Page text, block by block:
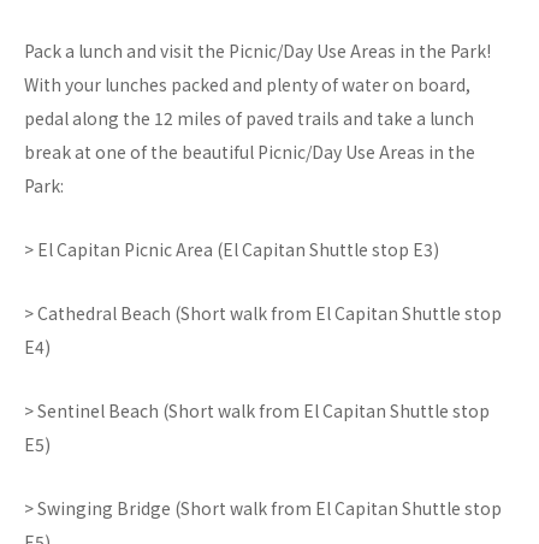
Pack a lunch and visit the Picnic/Day Use Areas in the Park!
With your lunches packed and plenty of water on board,
pedal along the 12 miles of paved trails and take a lunch
break at one of the beautiful Picnic/Day Use Areas in the
Park:
> El Capitan Picnic Area (El Capitan Shuttle stop E3)
> Cathedral Beach (Short walk from El Capitan Shuttle stop
E4)
> Sentinel Beach (Short walk from El Capitan Shuttle stop
E5)
> Swinging Bridge (Short walk from El Capitan Shuttle stop